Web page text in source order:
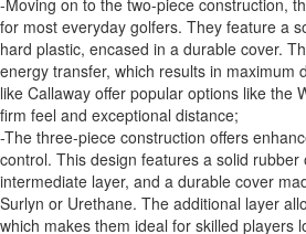
for most everyday golfers. They feature a
hard plastic, encased in a durable cover.
energy transfer, which results in maximum
like Callaway offer popular options like the
firm feel and exceptional distance;
-The three-piece construction offers
control. This design features a solid rubber
intermediate layer, and a durable cover
Surlyn or Urethane. The additional layer
which makes them ideal for skilled players